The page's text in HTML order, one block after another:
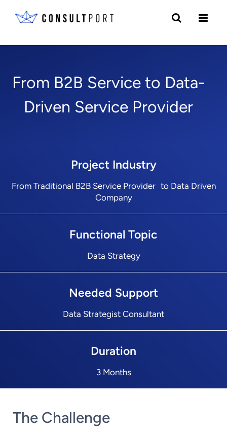
From B2B Service to Data-
Driven Service Provider
Project Industry
From Traditional B2B Service Provider to Data Driven
Company
Functional Topic
Data Strategy
Needed Support
Data Strategist Consultant
Duration
3 Months
The Challenge